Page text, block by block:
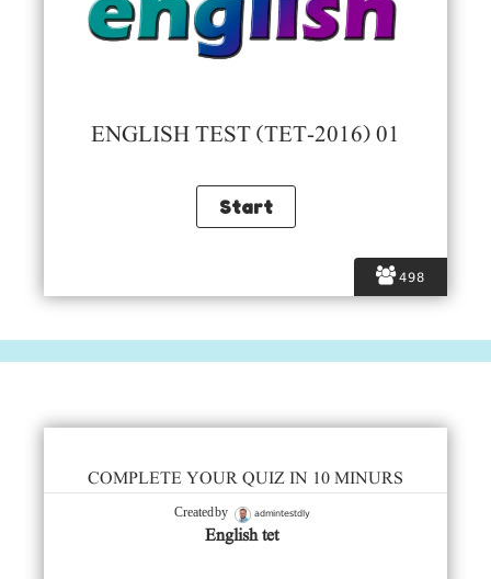
498
ENGLISH TEST (TET-2016) 01
COMPLETE YOUR QUIZ IN 10 MINURS
Created by admintestdly
English tet